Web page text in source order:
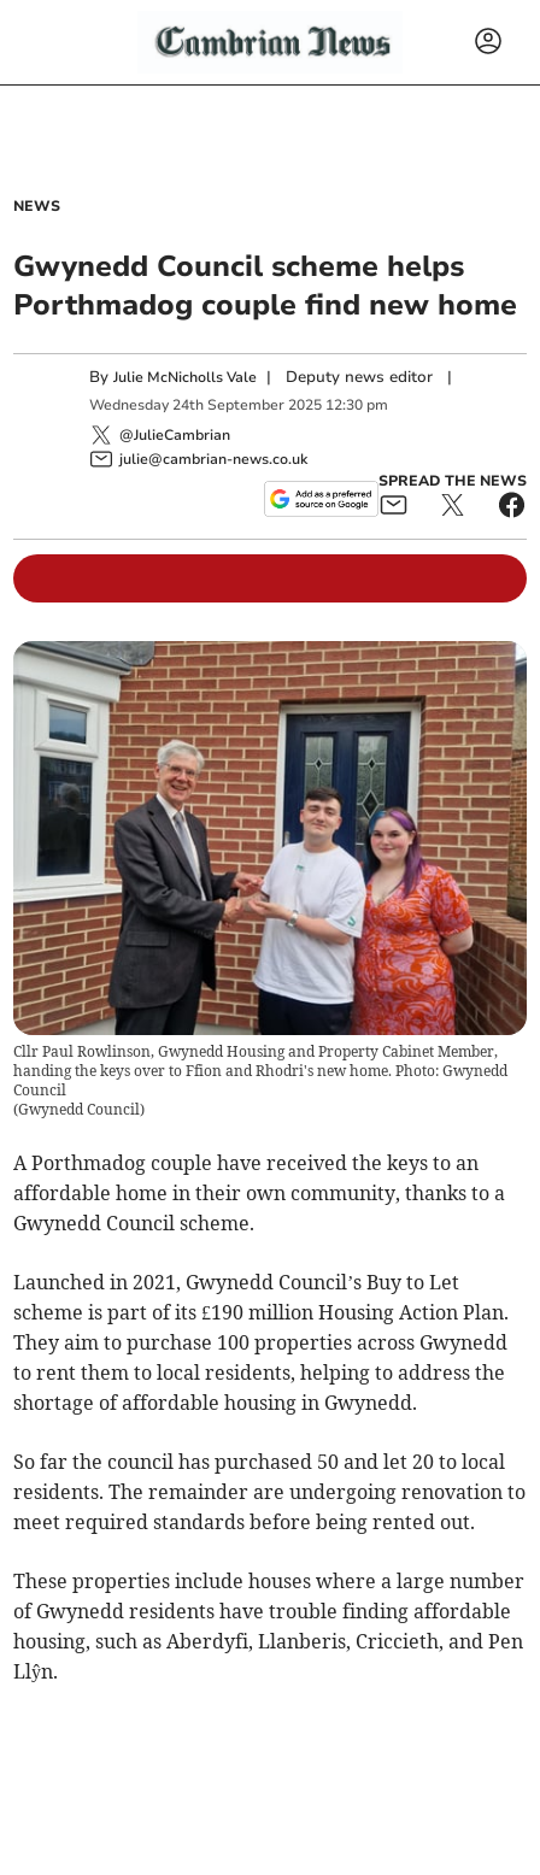
NEWS
Gwynedd Council scheme helps
Porthmadog couple find new home
ByJulie McNicholls Vale | Deputy news editor |
Wednesday 24th September 2025 12:30 pm
@JulieCambrian
julie@cambrian-news.co.uk
SPREAD THE NEWS
Cllr Paul Rowlinson, Gwynedd Housing and Property Cabinet Member,
handing the keys over to Ffion and Rhodri's new home. Photo: Gwynedd
Council
(Gwynedd Council)
A Porthmadog couple have received the keys to an
affordable home in their own community, thanks to a
Gwynedd Council scheme.
Launched in 2021, Gwynedd Council’s Buy to Let
scheme is part of its £190 million Housing Action Plan.
They aim to purchase 100 properties across Gwynedd
to rent them to local residents, helping to address the
shortage of affordable housing in Gwynedd.
So far the council has purchased 50 and let 20 to local
residents. The remainder are undergoing renovation to
meet required standards before being rented out.
These properties include houses where a large number
of Gwynedd residents have trouble finding affordable
housing, such as Aberdyfi, Llanberis, Criccieth, and Pen
Llŷn.